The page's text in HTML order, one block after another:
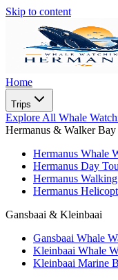
Skip to content
Home
Trips
Explore All Whale
Hermanus & Walker Bay
Hermanus Whale
Hermanus Day
Hermanus
Hermanus
Gansbaai & Kleinbaai
Gansbaai Whale
Kleinbaai Whale
Kleinbaai Marine